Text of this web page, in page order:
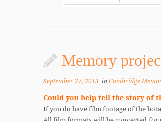
Memory
September 27, 2013 inCambridge
Could you help tell the story of
If you do have film footage of the